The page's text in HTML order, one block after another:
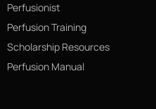
Perfusionist
Perfusion Training
Scholarship Resources
Perfusion Manual